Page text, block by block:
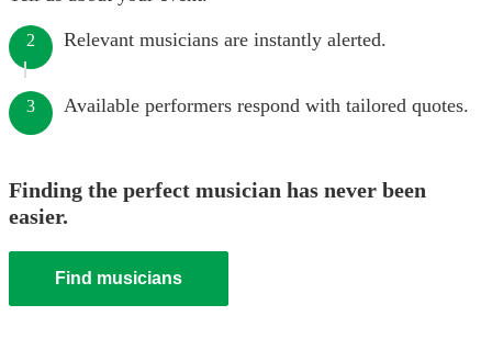
2 Relevant musicians are instantly alerted.
3 Available performers respond with tailored quotes.
Finding the perfect musician has never been
easier.
Find musicians